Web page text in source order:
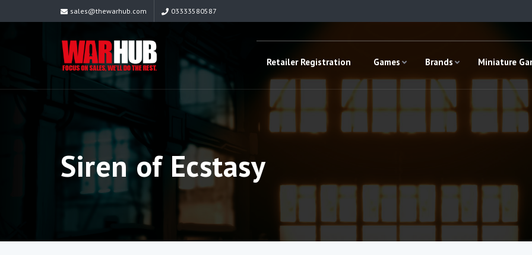
sales@thewarhub.com 03333580587
Retailer Registration Games Brands Miniature
Siren of Ecstasy